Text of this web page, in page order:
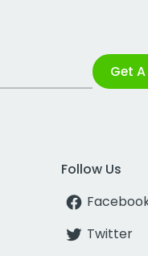
Get
Follow Us
Twitter